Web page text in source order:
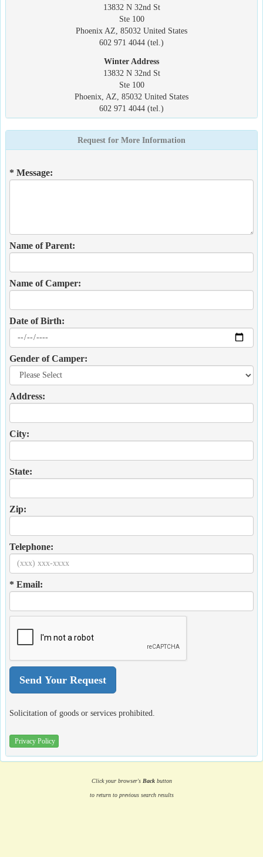
13832 N 32nd St
Ste 100
Phoenix AZ, 85032 United States
602 971 4044 (tel.)
Winter Address
13832 N 32nd St
Ste 100
Phoenix, AZ, 85032 United States
602 971 4044 (tel.)
Request for More Information
* Message:
Name of Parent:
Name of Camper:
Date of Birth:
Gender of Camper:
Address:
City:
State:
Zip:
Telephone:
* Email:
Solicitation of goods or services prohibited.
Privacy Policy
Click your browser's Backbutton
to return to previous search results